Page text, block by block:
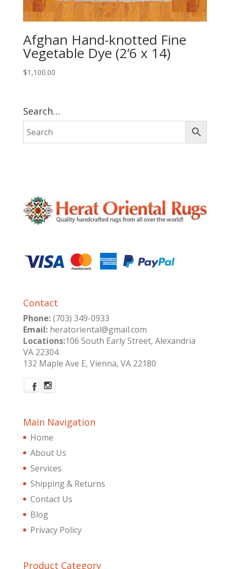
Afghan Hand-knotted Fine
Vegetable Dye (2’6 x 14)
$1,100.00
Search…
Contact
Phone:(703) 349-0933
Email:heratoriental@gmail.com
Locations:106 South Early Street, Alexandria
VA 22304
132 Maple Ave E, Vienna, VA 22180
Main Navigation
Home
About Us
Services
Shipping & Returns
Contact Us
Blog
Privacy Policy
Product Category